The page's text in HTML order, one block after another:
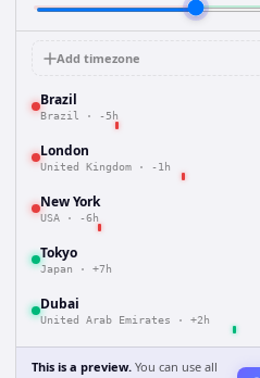
Add timezone
Brazil
Brazil · -5h
London
United Kingdom · -1h
New York
USA · -6h
Tokyo
Japan · +7h
Dubai
United Arab Emirates · +2h
This is a preview. You can use all